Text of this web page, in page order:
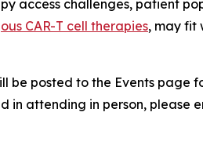
access challenges, patient
CAR-T cell therapies, may fit
be posted to the Events page
in attending in person, please